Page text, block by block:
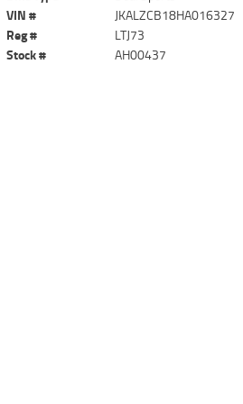
VIN #
JKALZCB18HA016327
Reg #
LTJ73
Stock #
AH00437